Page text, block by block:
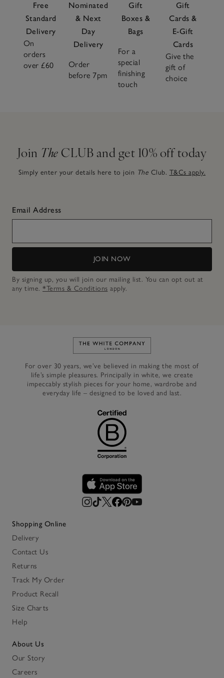
Free
Standard
Delivery
On
orders
over £60
Nominated
& Next
Day
Delivery
Order
before 7pm
Gift
Boxes &
Bags
For a
special
finishing
touch
Gift
Cards &
E-Gift
Cards
Give the
gift of
choice
Join The CLUB and get 10% off today
Simply enter your details here to join The Club. T&Cs apply.
Email Address
JOIN NOW
By signing up, you will join our mailing list. You can opt out at
any time. *Terms & Conditions apply.
Link to The White Company's
For over 30 years, we’ve believed in making the most of
life’s simple pleasures. Principally in white, we create
impeccably stylish pieces for your home, wardrobe and
everyday life – designed to be loved and last.
Shopping Online
Delivery
Contact Us
Returns
Track My Order
Product Recall
Size Charts
Help
About Us
Our Story
Careers